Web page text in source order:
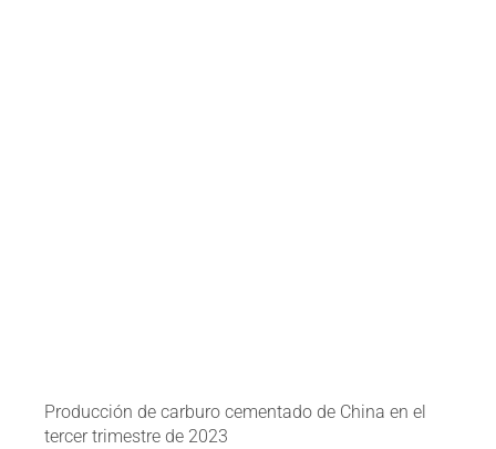
Producción de carburo cementado de China en el
tercer trimestre de 2023